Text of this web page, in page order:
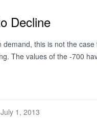
Decline
this is not the
The values of the -700
July 1, 2013